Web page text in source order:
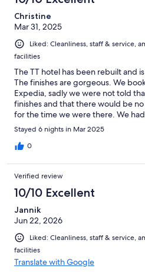
Christine
Mar 31, 2025
Liked: Cleanliness, staff & service,
facilities
The TT hotel has been rebuilt and
The finishes are gorgeous. We
Expedia, sadly we were not told
finishes and that there would be
for the time we were there. We
Luckily for us, the owners had told
brought up to our room and
bar or restaurant, they had placed
spread of cheese, hams, bread
milk and a boiled egg. A spread
restaurant if it were open. It was
would definitely go back.
Stayed 6 nights in Mar 2025
0
Verified review
10/10 Excellent
Jannik
Jun 22, 2026
Liked: Cleanliness, staff & service,
facilities
Translate with Google